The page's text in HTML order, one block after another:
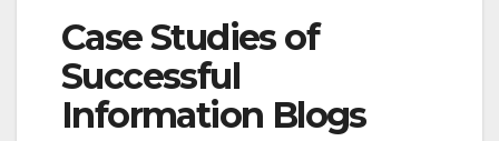
Case Studies of
Successful
Information Blogs